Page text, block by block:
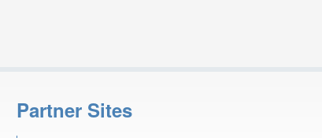
Partner Sites